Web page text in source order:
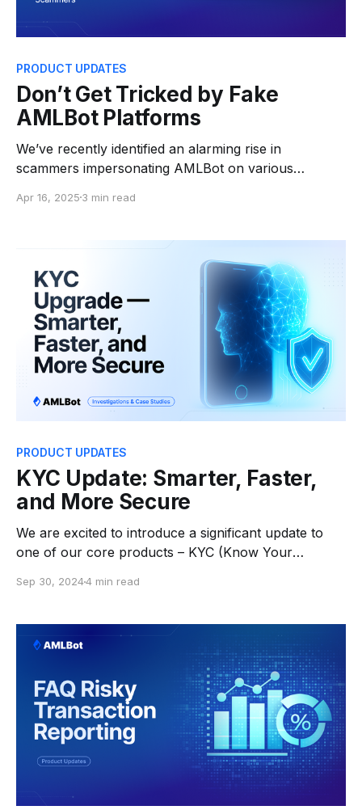
PRODUCT UPDATES
Don’t Get Tricked by Fake
AMLBot Platforms
We’ve recently identified an alarming rise in
scammers impersonating AMLBot on various
fake websites — to steal users’ cryptocurrency.
brand and services to trick individuals into trusting
“AMLBot
Apr 16, 2025 3 min read
PRODUCT UPDATES
KYC Update: Smarter, Faster,
and More Secure
We are excited to introduce a significant update to
one of our core products – KYC (Know Your
to streamline the onboarding process, offering
Upgrades: * Enhanced Stability & Improved Design:
Sep 30, 20244 min read